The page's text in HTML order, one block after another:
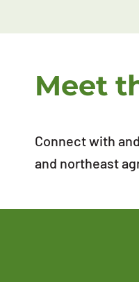
Meet
Connect with
and northeast